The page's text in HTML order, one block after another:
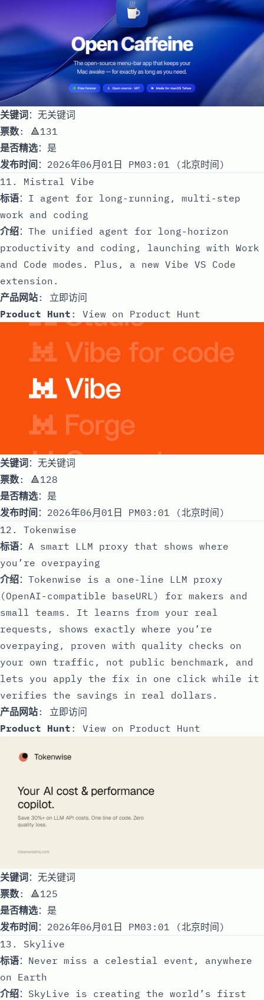
关键词：无关键词
票数: 🔺131
是否精选：是
发布时间 ：2026年06月01日 PM03:01 (北京时间)
11. Mistral Vibe
标语：I agent for long-running, multi-step
work and coding
介绍：The unified agent for long-horizon
productivity and coding, launching with Work
and Code modes. Plus, a new Vibe VS Code
extension.
产品网站: 立即访问
Product Hunt : View on Product Hunt
关键词：无关键词
票数: 🔺128
是否精选：是
发布时间 ：2026年06月01日 PM03:01 (北京时间)
12. Tokenwise
标语：A smart LLM proxy that shows where
you’re overpaying
介绍：Tokenwise is a one-line LLM proxy
(OpenAI-compatible baseURL) for makers and
small teams. It learns from your real
requests, shows exactly where you’re
overpaying, proven with quality checks on
your own traffic, not public benchmark, and
lets you apply the fix in one click while it
verifies the savings in real dollars.
产品网站: 立即访问
Product Hunt : View on Product Hunt
关键词：无关键词
票数: 🔺125
是否精选：是
发布时间 ：2026年06月01日 PM03:01 (北京时间)
13. Skylive
标语：Never miss a celestial event, anywhere
on Earth
介绍：SkyLive is creating the world’s first